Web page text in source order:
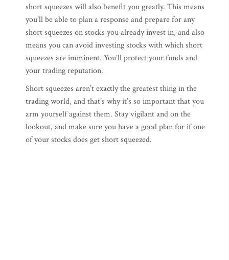
short squeezes will also benefit you greatly. This means
you’ll be able to plan a response and prepare for any
short squeezes on stocks you already invest in, and also
means you can avoid investing stocks with which short
squeezes are imminent. You’ll protect your funds and
your trading reputation.
Short squeezes aren’t exactly the greatest thing in the
trading world, and that’s why it’s so important that you
arm yourself against them. Stay vigilant and on the
lookout, and make sure you have a good plan for if one
of your stocks does get short squeezed.